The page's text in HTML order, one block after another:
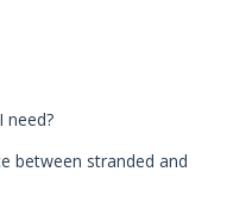
need?
between stranded and